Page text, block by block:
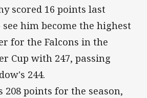
scored 16 points last
him become the highest
for the Falcons in the
Cup with 247, passing
244.
208 points for the season,